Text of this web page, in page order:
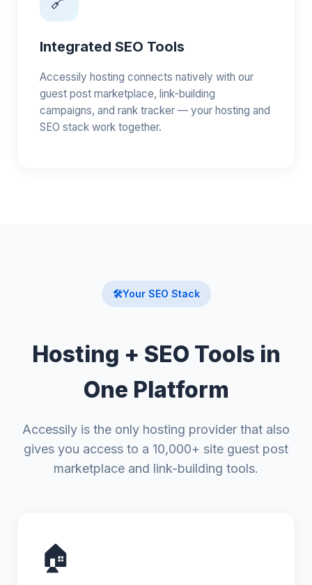
Integrated SEO Tools
Accessily hosting connects natively with our
guest post marketplace, link-building
campaigns, and rank tracker — your hosting and
SEO stack work together.
🛠️Your SEO Stack
Hosting + SEO Tools in
One Platform
Accessily is the only hosting provider that also
gives you access to a 10,000+ site guest post
marketplace and link-building tools.
🏠